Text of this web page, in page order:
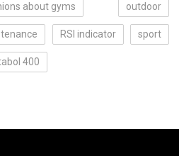
about gyms outdoor
RSI indicator sport
400